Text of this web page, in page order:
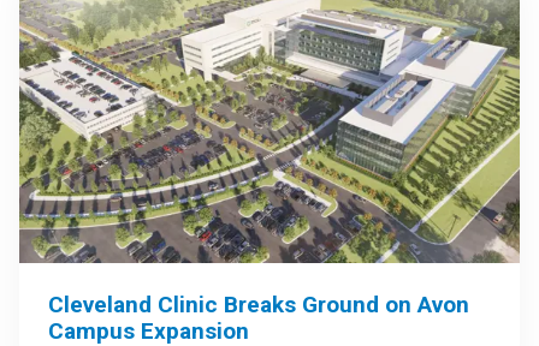
Cleveland Clinic Breaks Ground on Avon
Campus Expansion